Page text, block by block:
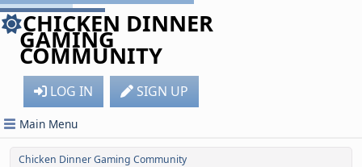
CHICKEN DINNER
GAMING
COMMUNITY
LOG IN SIGN UP
Main Menu
Chicken Dinner Gaming Community